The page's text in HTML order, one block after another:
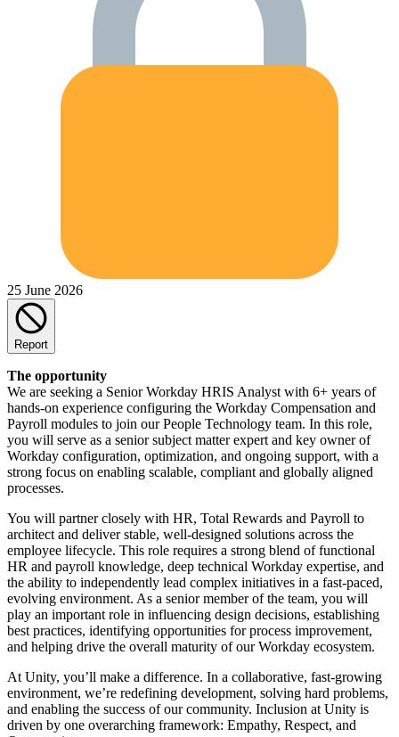
25 June 2026
Report
The opportunity
We are seeking a Senior Workday HRIS Analyst with 6+ years of
hands-on experience configuring the Workday Compensation and
Payroll modules to join our People Technology team. In this role,
you will serve as a senior subject matter expert and key owner of
Workday configuration, optimization, and ongoing support, with a
strong focus on enabling scalable, compliant and globally aligned
processes.
You will partner closely with HR, Total Rewards and Payroll to
architect and deliver stable, well-designed solutions across the
employee lifecycle. This role requires a strong blend of functional
HR and payroll knowledge, deep technical Workday expertise, and
the ability to independently lead complex initiatives in a fast-paced,
evolving environment. As a senior member of the team, you will
play an important role in influencing design decisions, establishing
best practices, identifying opportunities for process improvement,
and helping drive the overall maturity of our Workday ecosystem.
At Unity, you’ll make a difference. In a collaborative, fast-growing
environment, we’re redefining development, solving hard problems,
and enabling the success of our community. Inclusion at Unity is
driven by one overarching framework: Empathy, Respect, and